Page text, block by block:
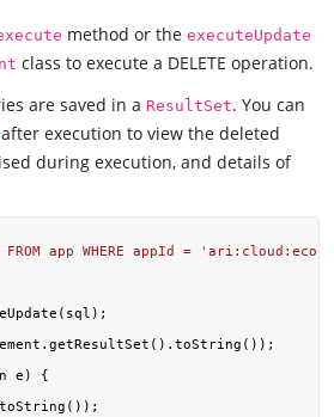
method or the executeUpdate
class to execute a DELETE operation.
are saved in a ResultSet. You can
after execution to view the deleted
during execution, and details of
FROM app WHERE appId =
e) {